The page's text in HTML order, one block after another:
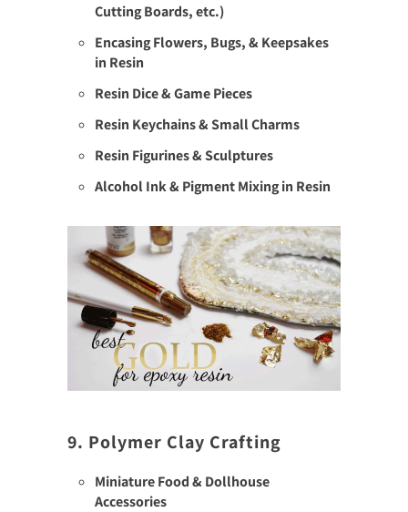
Cutting Boards, etc.)
Encasing Flowers, Bugs, & Keepsakes
in Resin
Resin Dice & Game Pieces
Resin Keychains & Small Charms
Resin Figurines & Sculptures
Alcohol Ink & Pigment Mixing in Resin
9. Polymer Clay Crafting
Miniature Food & Dollhouse
Accessories